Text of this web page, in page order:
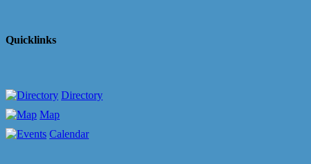
Quicklinks
Directory
Map
Calendar